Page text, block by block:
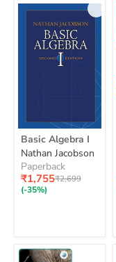
Basic
Algebra
Basic Algebra I
Nathan Jacobson
Paperback
Current
price
₹1,755Original
₹2,699
(-35%)